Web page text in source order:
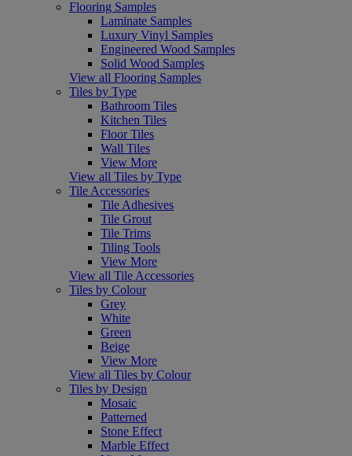
Flooring Samples
Laminate Samples
Luxury Vinyl Samples
Engineered Wood Samples
Solid Wood Samples
View all Flooring Samples
Tiles by Type
Bathroom Tiles
Kitchen Tiles
Floor Tiles
Wall Tiles
View More
View all Tiles by Type
Tile Accessories
Tile Adhesives
Tile Grout
Tile Trims
Tiling Tools
View More
View all Tile Accessories
Tiles by Colour
Grey
White
Green
Beige
View More
View all Tiles by Colour
Tiles by Design
Mosaic
Patterned
Stone Effect
Marble Effect